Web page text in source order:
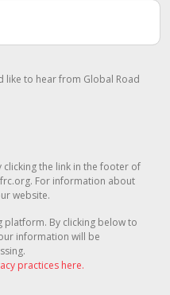
like to hear from Global Road
clicking the link in the footer of
For information about
website.
platform. By clicking below to
information will be
practices here.